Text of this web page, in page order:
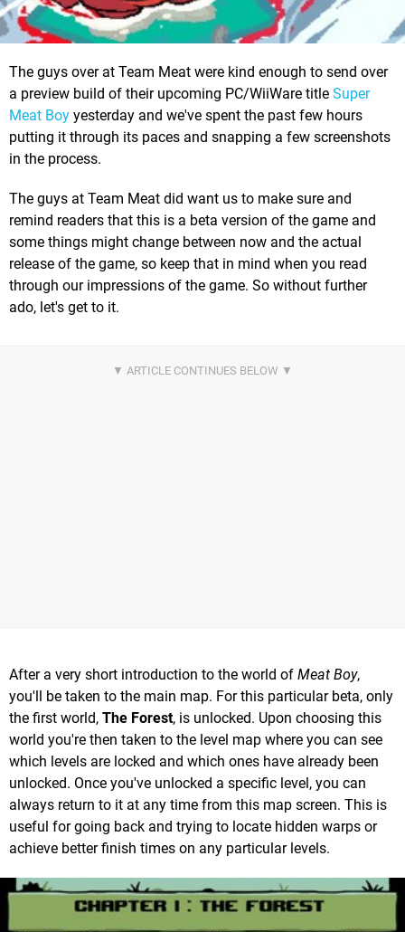
The guys over at Team Meat were kind enough to send over
a preview build of their upcoming PC/WiiWare title Super
Meat Boy yesterday and we've spent the past few hours
putting it through its paces and snapping a few screenshots
in the process.
The guys at Team Meat did want us to make sure and
remind readers that this is a beta version of the game and
some things might change between now and the actual
release of the game, so keep that in mind when you read
through our impressions of the game. So without further
ado, let's get to it.
After a very short introduction to the world of Meat Boy,
you'll be taken to the main map. For this particular beta, only
the first world, The Forest, is unlocked. Upon choosing this
world you're then taken to the level map where you can see
which levels are locked and which ones have already been
unlocked. Once you've unlocked a specific level, you can
always return to it at any time from this map screen. This is
useful for going back and trying to locate hidden warps or
achieve better finish times on any particular levels.